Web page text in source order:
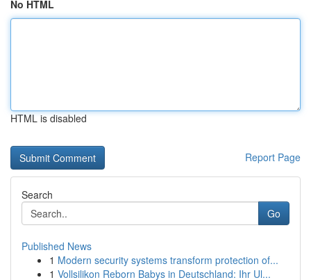
No HTML
HTML is disabled
Report Page
Search
Go
Published News
1 Modern security systems transform protection of...
1 Vollsilikon Reborn Babys in Deutschland: Ihr Ul...